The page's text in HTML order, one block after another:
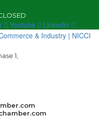
Youtube Linkedin
1,